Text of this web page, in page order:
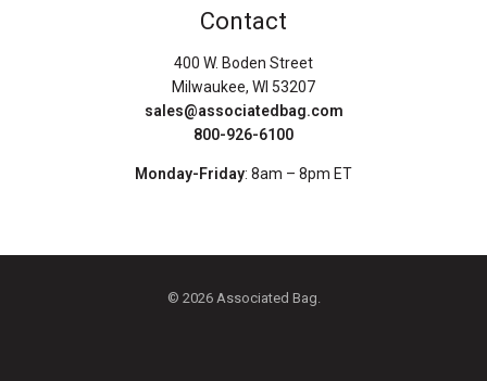
Contact
400 W. Boden Street
Milwaukee, WI 53207
sales@associatedbag.com
800-926-6100
Monday-Friday: 8am – 8pm ET
© 2026 Associated Bag.